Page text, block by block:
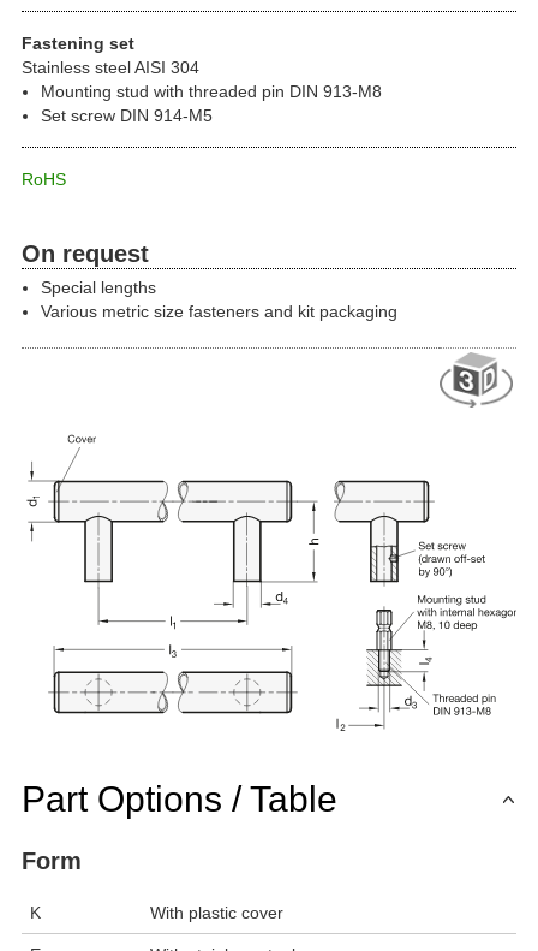
Fastening set
Stainless steel AISI 304
Mounting stud with threaded pin DIN 913-M8
Set screw DIN 914-M5
RoHS
On request
Special lengths
Various metric size fasteners and kit packaging
Part Options / Table
Form
K With plastic cover